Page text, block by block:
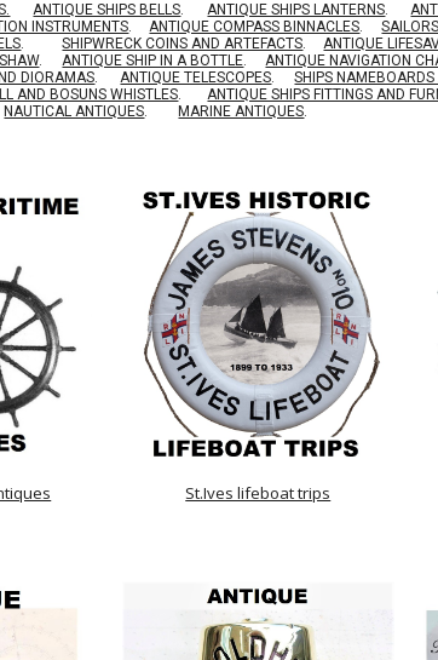
ANTIQUE SHIPS BELLS. ANTIQUE SHIPS LANTERNS.
INSTRUMENTS. ANTIQUE COMPASS BINNACLES.
. SHIPWRECK COINS AND ARTEFACTS. ANTIQUE
. ANTIQUE SHIP IN A BOTTLE. ANTIQUE NAVIGATION
DIORAMAS. ANTIQUE TELESCOPES. SHIPS
AND BOSUNS WHISTLES. ANTIQUE SHIPS FITTINGS AND
NAUTICAL ANTIQUES. MARINE ANTIQUES.
St.Ives lifeboat trips